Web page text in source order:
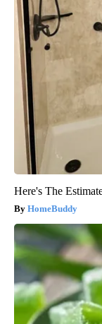
Here's The
HomeBuddy